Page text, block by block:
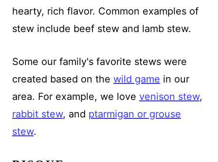
hearty, rich flavor. Common examples of
stew include beef stew and lamb stew.
Some our family's favorite stews were
created based on the wild game in our
area. For example, we love venison stew,
rabbit stew, and ptarmigan or grouse
stew.